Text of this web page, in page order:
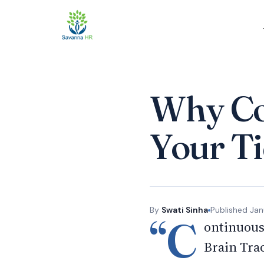
Why
Your
By Swati Sinha Published
“C Brain